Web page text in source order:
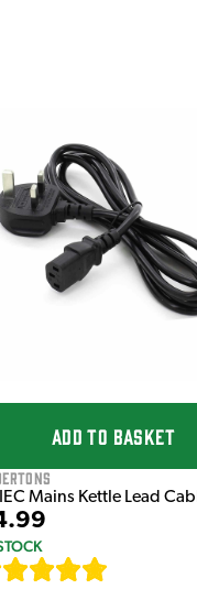
ADD TO BASKET
Mains Kettle Lead